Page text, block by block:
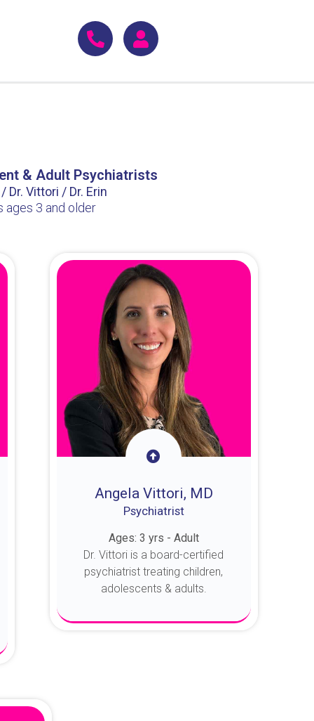
& Adult Psychiatrists
Dr. Vittori / Dr. Erin
ages 3 and older
Angela Vittori, MD
Psychiatrist
Ages: 3 yrs - Adult
Dr. Vittori is a board-certified
psychiatrist treating children,
adolescents & adults.